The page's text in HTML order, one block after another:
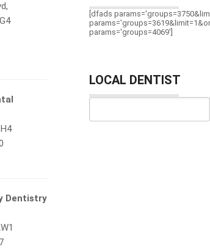
Dentistry
[dfads
params='groups=4069']
LOCAL DENTIST